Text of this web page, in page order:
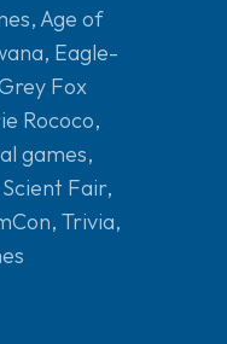
, Age of
, Eagle-
Fox
Rococo,
games,
Scient Fair,
, Trivia,